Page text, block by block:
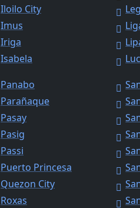
Iloilo City
Imus
Iriga
Isabela
Panabo
Parañaque
Pasay
Pasig
Passi
Puerto Princesa
Quezon City
Roxas